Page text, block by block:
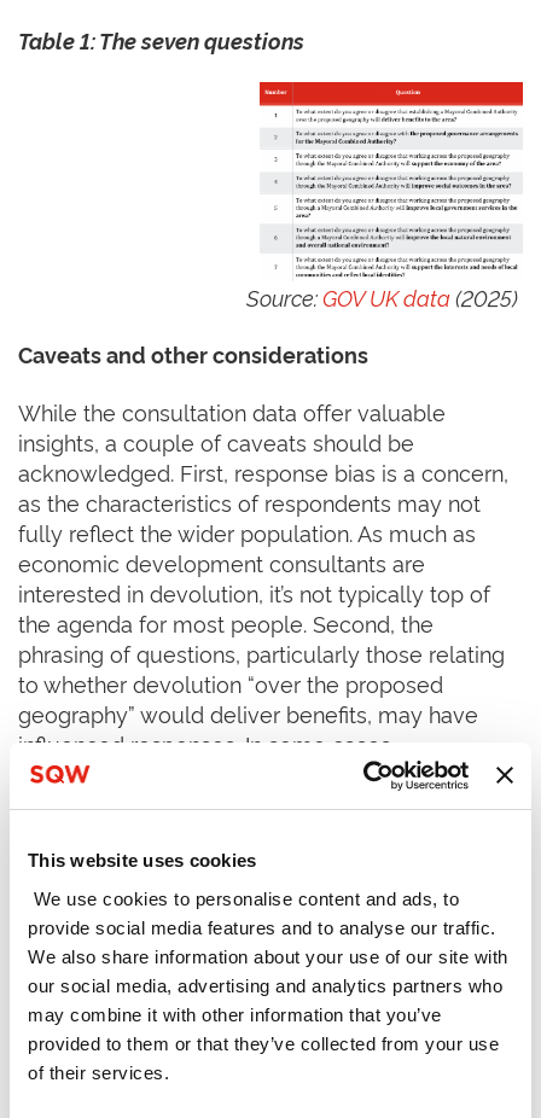
This website uses cookies
We use cookies to personalise content and ads, to
provide social media features and to analyse our traffic.
We also share information about your use of our site with
our social media, advertising and analytics partners who
may combine it with other information that you’ve
provided to them or that they’ve collected from your use
of their services.
Table1: The seven questions
Source:GOV UK data(2025)
Caveats and other considerations
While the consultation data offer valuable
insights, a couple of caveats should be
acknowledged. First, response bias is a concern,
as the characteristics of respondents may not
fully reflect the wider population. As much as
economic development consultants are
interested in devolution, it’s not typically top of
the agenda for most people. Second, the
phrasing of questions, particularly those relating
to whether devolution “over the proposed
geography” would deliver benefits, may have
influenced responses. In some cases,
respondents may support devolution in principle,
but disagree with the geographic boundaries
Key Perspective 1 – Almost two thirds of
individual respondentsdisagreewith the view
that devolution will deliver benefits to their area
Figure 2 shows the percentage score
breakdowns across question one, which asks
whether respondents agree that devolution will